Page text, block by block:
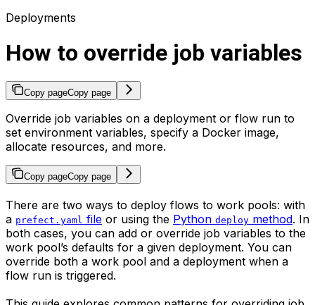
Deployments
How to override job variables
Copy pageCopy page
Override job variables on a deployment or flow run to
set environment variables, specify a Docker image,
allocate resources, and more.
Copy pageCopy page
There are two ways to deploy flows to work pools: with
a prefect.yaml file or using the Python deploy method. In
both cases, you can add or override job variables to the
work pool’s defaults for a given deployment. You can
override both a work pool and a deployment when a
flow run is triggered.